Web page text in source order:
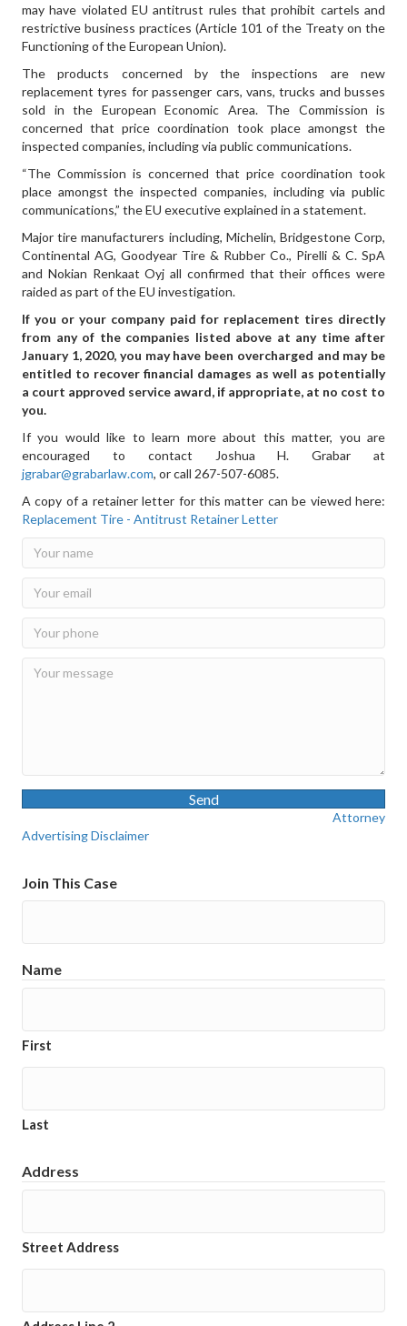
may have violated EU antitrust rules that prohibit cartels and
restrictive business practices (Article 101 of the Treaty on the
Functioning of the European Union).
The products concerned by the inspections are new
replacement tyres for passenger cars, vans, trucks and busses
sold in the European Economic Area. The Commission is
concerned that price coordination took place amongst the
inspected companies, including via public communications.
“The Commission is concerned that price coordination took
place amongst the inspected companies, including via public
communications,” the EU executive explained in a statement.
Major tire manufacturers including, Michelin, Bridgestone Corp,
Continental AG, Goodyear Tire & Rubber Co., Pirelli & C. SpA
and Nokian Renkaat Oyj all confirmed that their offices were
raided as part of the EU investigation.
If you or your company paid for replacement tires directly
from any of the companies listed above at any time after
January 1, 2020, you may have been overcharged and may be
entitled to recover financial damages as well as potentially
a court approved service award, if appropriate, at no cost to
you.
If you would like to learn more about this matter, you are
encouraged to contact Joshua H. Grabar at
jgrabar@grabarlaw.com, or call 267-507-6085.
A copy of a retainer letter for this matter can be viewed here:
Replacement Tire - Antitrust Retainer Letter
Send
Attorney
Advertising Disclaimer
Join This Case
Name
First
Last
Address
Street Address